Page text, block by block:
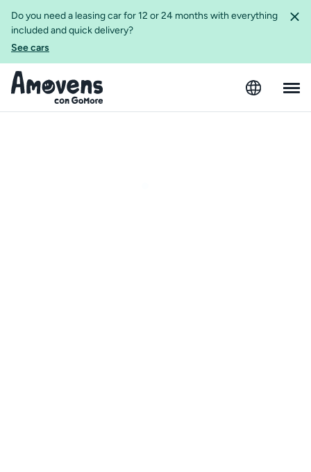
Do you need a leasing car for 12 or 24 months with everything
included and quick delivery?
See cars